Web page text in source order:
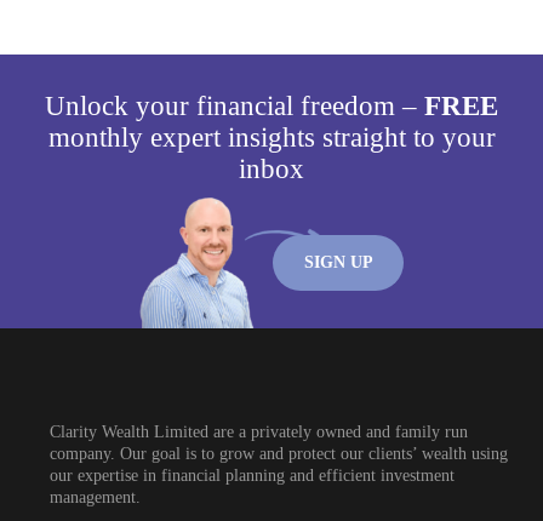
Unlock your financial freedom – FREE
monthly expert insights straight to your
inbox
SIGN UP
Clarity Wealth Limited are a privately owned and family run
company. Our goal is to grow and protect our clients’ wealth using
our expertise in financial planning and efficient investment
management.